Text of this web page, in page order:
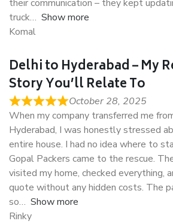
their communication – they kept
truck
Show more
Komal
Delhi to Hyderabad – My
Story You’ll Relate To
October 28, 2025
When my company transferred me
Hyderabad, I was honestly stressed
entire house. I had no idea where to
Gopal Packers came to the rescue.
visited my home, checked everything,
quote without any hidden costs. The
so
Show more
Rinky